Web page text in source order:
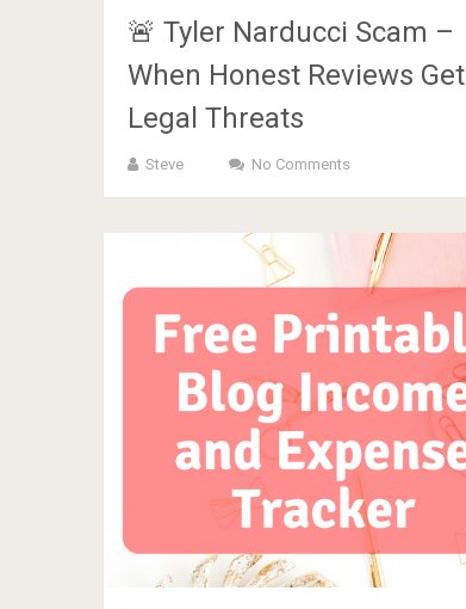
🚨 Tyler Narducci Scam –
When Honest Reviews Get
Legal Threats
Steve No Comments